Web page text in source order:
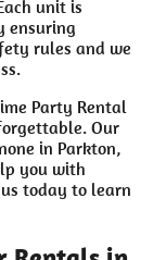
unit is
ensuring
rules and we
Party Rental
Our
in Parkton,
you with
today to learn